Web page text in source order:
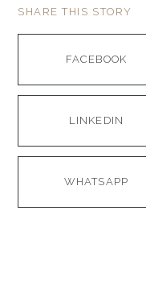
SHARE THIS STORY
FACEBOOK
LINKEDIN
WHATSAPP